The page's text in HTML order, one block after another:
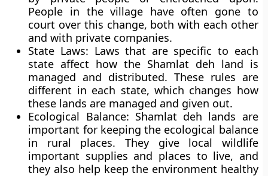
People in the village have often gone to
court over this change, both with each other
and with private companies.
State Laws: Laws that are specific to each
state affect how the Shamlat deh land is
managed and distributed. These rules are
different in each state, which changes how
these lands are managed and given out.
Ecological Balance: Shamlat deh lands are
important for keeping the ecological balance
in rural places. They give local wildlife
important supplies and places to live, and
they also help keep the environment healthy